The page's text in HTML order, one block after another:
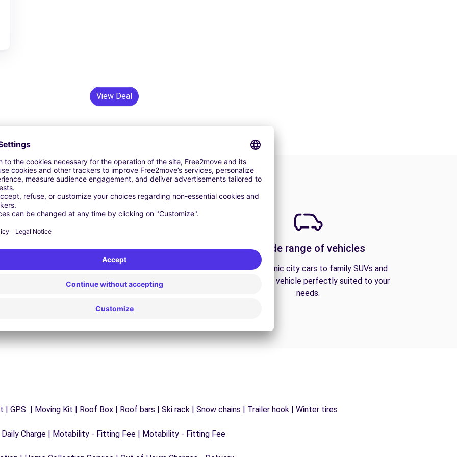
View Deal
24/7 Assistance
Trouble on the road? Our support service is
available at any time to ensure an uninterrupted
A wide range of vehicles
From economic city cars to family SUVs and
vans, find the vehicle perfectly suited to your
needs.
GPS | Moving Kit | Roof Box | Roof bars | Ski rack | Snow chains | Trailer hook | Winter tires
Charge | Motability - Fitting Fee | Motability - Fitting Fee